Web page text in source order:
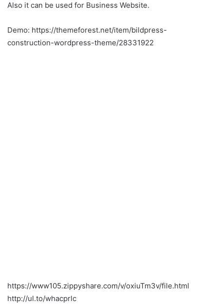
Also it can be used for Business Website.
Demo: https://themeforest.net/item/bildpress-
construction-wordpress-theme/28331922
https://www105.zippyshare.com/v/oxiuTm3v/file.html
http://ul.to/whacprlc